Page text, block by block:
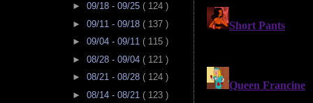
► 09/18 - 09/25 ( 124 )
► 09/11 - 09/18 ( 137 )
► 09/04 - 09/11 ( 115 )
► 08/28 - 09/04 ( 121 )
► 08/21 - 08/28 ( 124 )
► 08/14 - 08/21 ( 123 )